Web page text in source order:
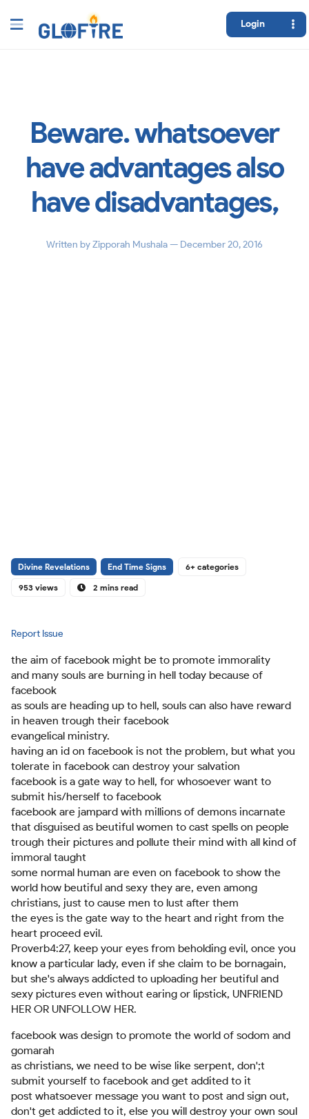
Login
Beware. whatsoever
have advantages also
have disadvantages,
Written byZipporah Mushala— December 20, 2016
Divine Revelations End Time Signs
6+ categories
953 views
2 mins read
Report Issue
the aim of facebook might be to promote immorality
and many souls are burning in hell today because of
facebook
as souls are heading up to hell, souls can also have reward
in heaven trough their facebook
evangelical ministry.
having an id on facebook is not the problem, but what you
tolerate in facebook can destroy your salvation
facebook is a gate way to hell, for whosoever want to
submit his/herself to facebook
facebook are jampard with millions of demons incarnate
that disguised as beutiful women to cast spells on people
trough their pictures and pollute their mind with all kind of
immoral taught
some normal human are even on facebook to show the
world how beutiful and sexy they are, even among
christians, just to cause men to lust after them
the eyes is the gate way to the heart and right from the
heart proceed evil.
Proverb4:27, keep your eyes from beholding evil, once you
know a particular lady, even if she claim to be bornagain,
but she's always addicted to uploading her beutiful and
sexy pictures even without earing or lipstick, UNFRIEND
HER OR UNFOLLOW HER.
facebook was design to promote the world of sodom and
gomarah
as christians, we need to be wise like serpent, don';t
submit yourself to facebook and get addited to it
post whatsoever message you want to post and sign out,
don't get addicted to it, else you will destroy your own soul